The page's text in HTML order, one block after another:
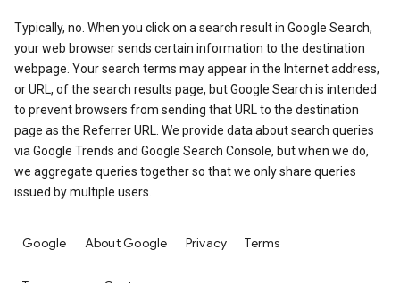
Typically, no. When you click on a search result in Google Search,
your web browser sends certain information to the destination
webpage. Your search terms may appear in the Internet address,
or URL, of the search results page, but Google Search is intended
to prevent browsers from sending that URL to the destination
page as the Referrer URL. We provide data about search queries
via Google Trends and Google Search Console, but when we do,
we aggregate queries together so that we only share queries
issued by multiple users.
Google About Google Privacy Terms